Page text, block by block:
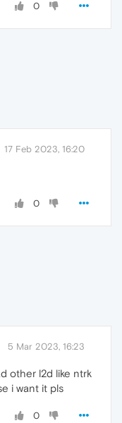
0
17 Feb 2023, 16:20
0
5 Mar 2023, 16:23
other l2d like ntrk
i want it pls
0